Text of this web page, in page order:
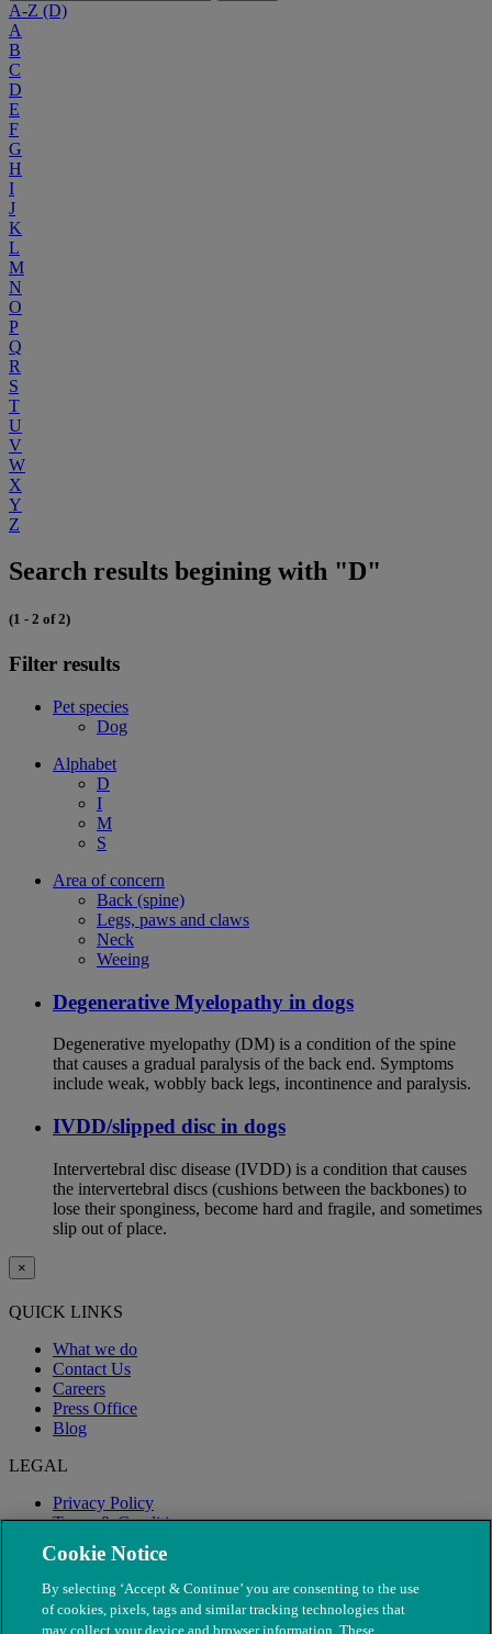
A-Z (D)
A
B
C
D
E
F
G
H
I
J
K
L
M
N
O
P
Q
R
S
T
U
V
W
X
Y
Z
Search results begining with "D"
(1 - 2 of 2)
Filter results
Pet species
Dog
Alphabet
D
I
M
S
Area of concern
Back (spine)
Legs, paws and claws
Neck
Weeing
Degenerative Myelopathy in dogs
Degenerative myelopathy (DM) is a condition of the spine
that causes a gradual paralysis of the back end. Symptoms
include weak, wobbly back legs, incontinence and paralysis.
IVDD/slipped disc in dogs
Intervertebral disc disease (IVDD) is a condition that causes
the intervertebral discs (cushions between the backbones) to
lose their sponginess, become hard and fragile, and sometimes
slip out of place.
×
QUICK LINKS
What we do
Contact Us
Careers
Press Office
Blog
LEGAL
Privacy Policy
Terms & Conditions
Modern Slavery
Cookie Notice
By selecting ‘Accept & Continue’ you are consenting to the use
of cookies, pixels, tags and similar tracking technologies that
may collect your device and browser information. These